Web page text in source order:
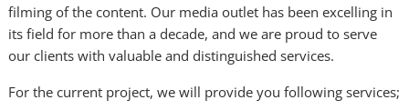
filming of the content. Our media outlet has been excelling in
its field for more than a decade, and we are proud to serve
our clients with valuable and distinguished services.
For the current project, we will provide you following services;